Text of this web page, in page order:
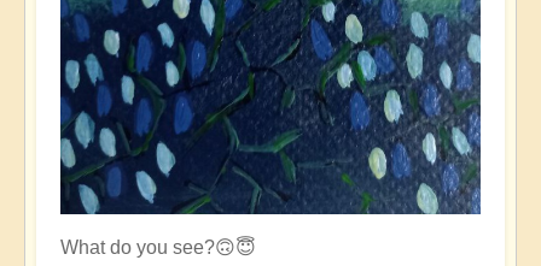
What do you see?🙃😇